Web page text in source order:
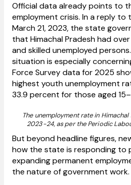
Official data already points to
employment crisis. In a reply to
March 21, 2023, the state
that Himachal Pradesh had
and skilled unemployed
situation is especially
Force Survey data for 2025
highest youth unemployment
33.9 percent for those aged
The unemployment rate in
2023-24, as per the Periodic
But beyond headline figures,
how the state is responding to
expanding permanent
the nature of government work.